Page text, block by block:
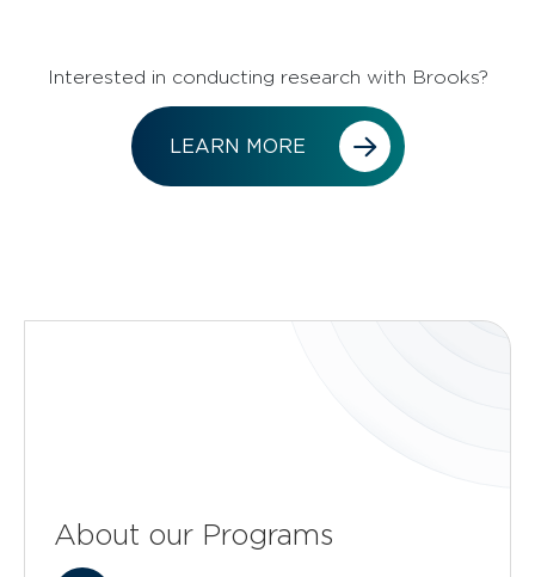
Interested in conducting research with Brooks?
LEARN MORE
About our Programs